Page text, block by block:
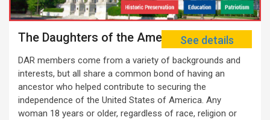
The Daughters of the American Revolution
DAR members come from a variety of backgrounds and
interests, but all share a common bond of having an
ancestor who helped contribute to securing the
independence of the United States of America. Any
woman 18 years or older, regardless of race, religion or
See details